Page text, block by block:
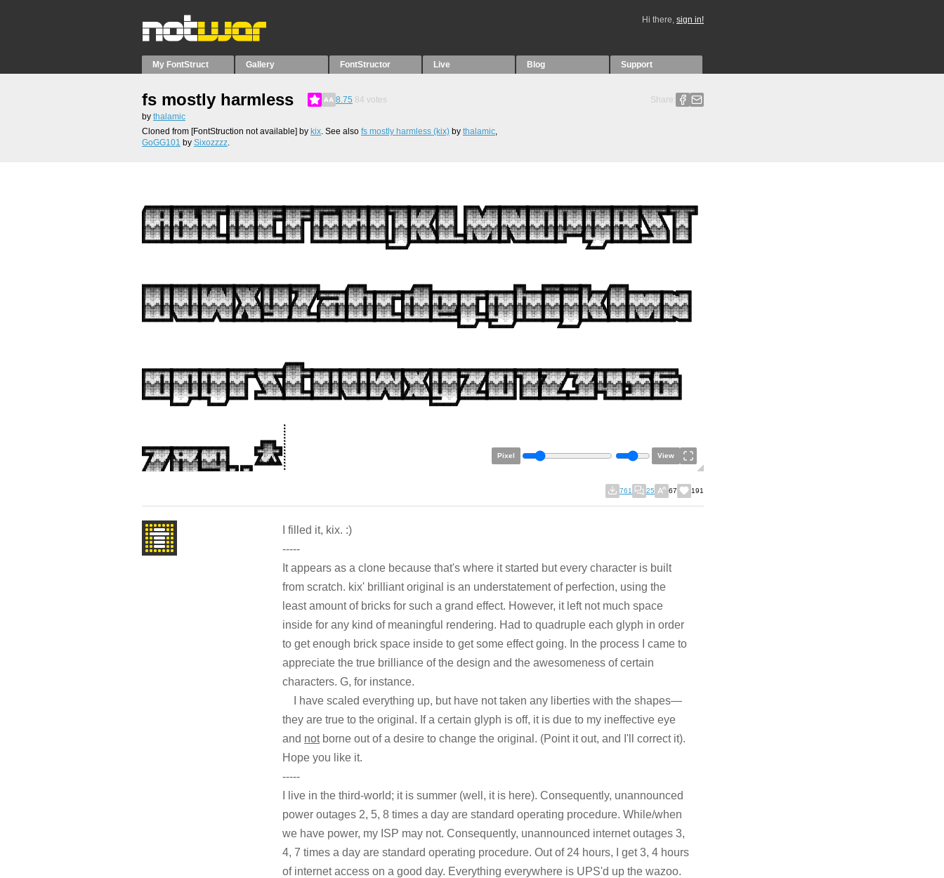
Hi there, sign in!
My FontStruct Gallery FontStructor Live Blog Support
fs mostly harmless 8.75 84 votes
Share:
by thalamic
Cloned from [FontStruction not available] by kix. See also fs mostly harmless (kix) by thalamic,
GoGG101 by Sixozzzz.
Pixel View
761 25 67 191
I filled it, kix. :)
-----
It appears as a clone because that's where it started but every character is built
from scratch. kix' brilliant original is an understatement of perfection, using the
least amount of bricks for such a grand effect. However, it left not much space
inside for any kind of meaningful rendering. Had to quadruple each glyph in order
to get enough brick space inside to get some effect going. In the process I came to
appreciate the true brilliance of the design and the awesomeness of certain
characters. G, for instance.
I have scaled everything up, but have not taken any liberties with the shapes—
they are true to the original. If a certain glyph is off, it is due to my ineffective eye
and notborne out of a desire to change the original. (Point it out, and I'll correct it).
Hope you like it.
-----
I live in the third-world; it is summer (well, it is here). Consequently, unannounced
power outages 2, 5, 8 times a day are standard operating procedure. While/when
we have power, my ISP may not. Consequently, unannounced internet outages 3,
4, 7 times a day are standard operating procedure. Out of 24 hours, I get 3, 4 hours
of internet access on a good day. Everything everywhere is UPS'd up the wazoo.